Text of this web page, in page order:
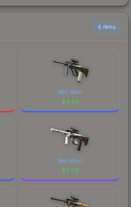
6 items
Well-Worn
$4.59
Well-Worn
$2.06